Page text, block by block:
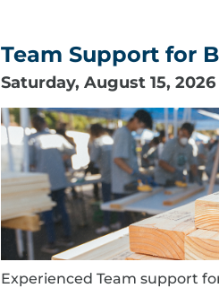
Team Support for
Saturday, August 15, 2026
Experienced Team support